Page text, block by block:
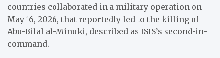
countries collaborated in a military operation on
May 16, 2026, that reportedly led to the killing of
Abu-Bilal al-Minuki, described as ISIS’s second-in-
command.